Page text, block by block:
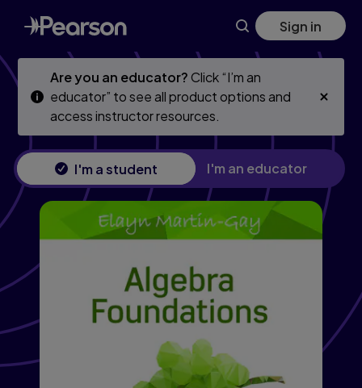
Skip
to
main
Skip
to
main
Sign in
Are you an educator?Click “I’m an
educator” to see all product options and
access instructor resources.
I'm a student I'm an educator